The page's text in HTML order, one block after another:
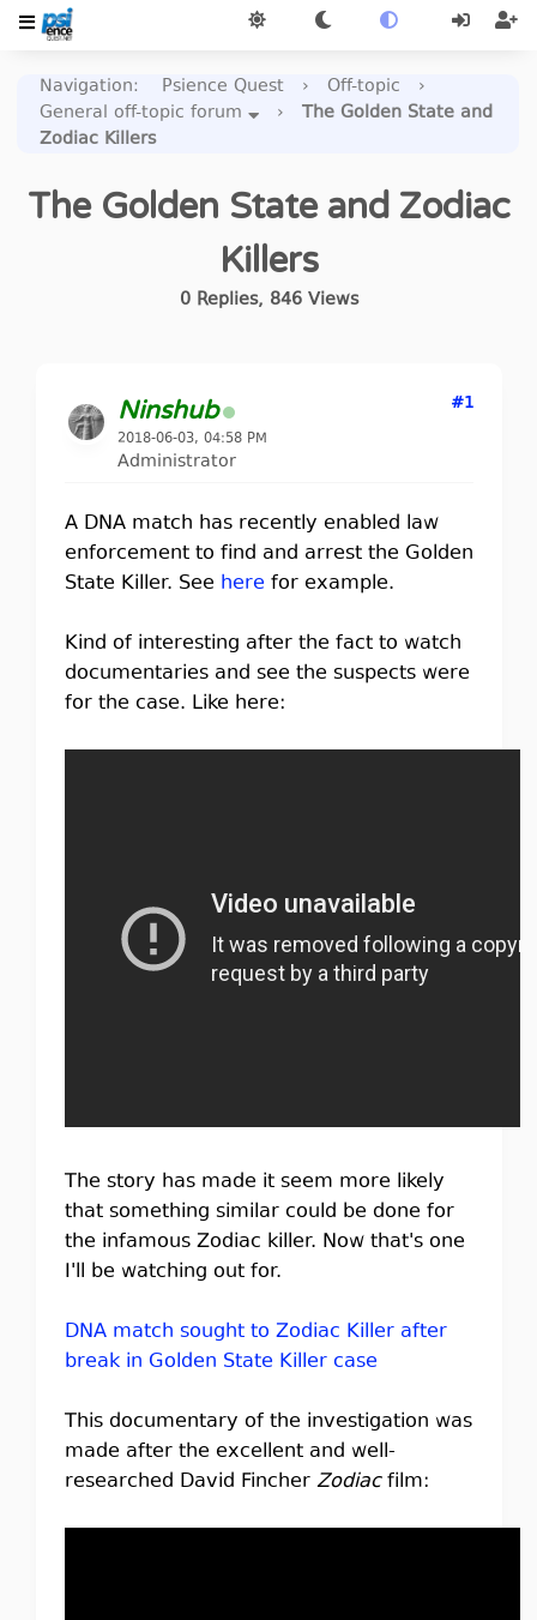
Navigation: Psience Quest › Off-topic
›
General off-topic forum
›
The Golden State and
Zodiac Killers
The Golden State and Zodiac
Killers
0Replies, 846Views
Ninshub
2018-06-03, 04:58 PM
Administrator
#1
A DNA match has recently enabled law
enforcement to find and arrest the Golden
State Killer. See here for example.
Kind of interesting after the fact to watch
documentaries and see the suspects were
for the case. Like here:
The story has made it seem more likely
that something similar could be done for
the infamous Zodiac killer. Now that's one
I'll be watching out for.
DNA match sought to Zodiac Killer after
break in Golden State Killer case
This documentary of the investigation was
made after the excellent and well-
researched David Fincher Zodiacfilm: